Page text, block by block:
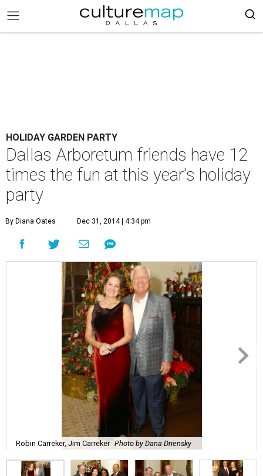
HOLIDAY GARDEN PARTY
Dallas Arboretum friends have 12
times the fun at this year's holiday
party
By Diana Oates Dec 31, 2014 | 4:34 pm
Robin Carreker, Jim Carreker Photo by Dana Driensky